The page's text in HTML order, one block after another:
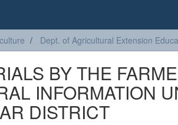
Dept. of Agricultural Extension
BY THE
INFORMATION
DISTRICT